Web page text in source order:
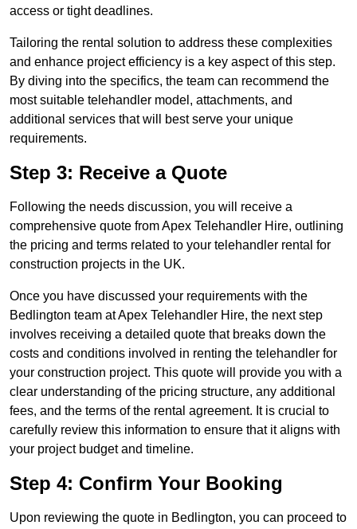
access or tight deadlines.
Tailoring the rental solution to address these complexities
and enhance project efficiency is a key aspect of this step.
By diving into the specifics, the team can recommend the
most suitable telehandler model, attachments, and
additional services that will best serve your unique
requirements.
Step 3: Receive a Quote
Following the needs discussion, you will receive a
comprehensive quote from Apex Telehandler Hire, outlining
the pricing and terms related to your telehandler rental for
construction projects in the UK.
Once you have discussed your requirements with the
Bedlington team at Apex Telehandler Hire, the next step
involves receiving a detailed quote that breaks down the
costs and conditions involved in renting the telehandler for
your construction project. This quote will provide you with a
clear understanding of the pricing structure, any additional
fees, and the terms of the rental agreement. It is crucial to
carefully review this information to ensure that it aligns with
your project budget and timeline.
Step 4: Confirm Your Booking
Upon reviewing the quote in Bedlington, you can proceed to